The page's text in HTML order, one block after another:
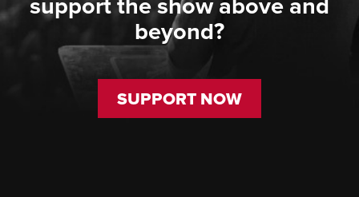
support the show above and
beyond?
SUPPORT NOW